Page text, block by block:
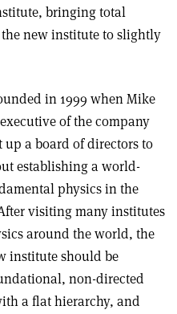
bringing total
new institute to slightly
in 1999 when Mike
of the company
up a board of directors to
establishing a world-
physics in the
visiting many institutes
around the world, the
institute should be
non-directed
a flat hierarchy, and